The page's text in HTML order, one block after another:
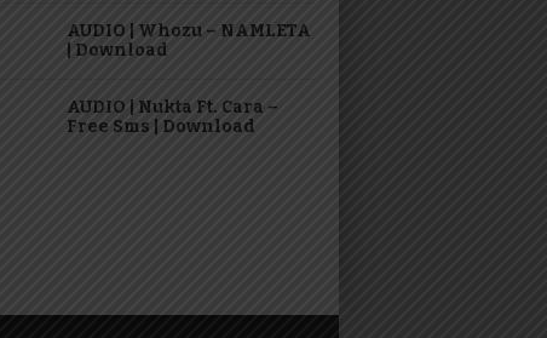
AUDIO | Whozu – NAMLETA
| Download
AUDIO | Nukta Ft. Cara –
Free Sms | Download